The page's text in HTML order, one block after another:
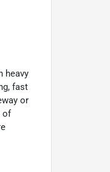
heavy
fast
or
of